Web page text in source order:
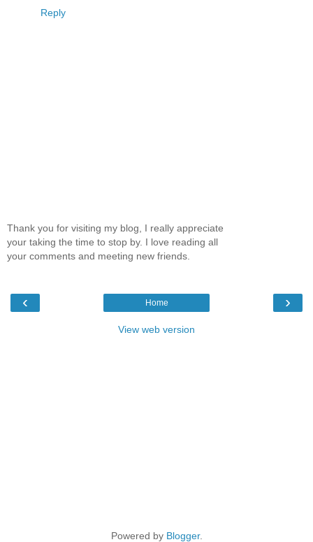
Reply
Thank you for visiting my blog, I really appreciate
your taking the time to stop by. I love reading all
your comments and meeting new friends.
‹ ›
Home
View web version
Powered by Blogger.